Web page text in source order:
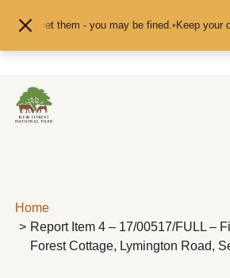
or pet them - you may be fined.•Keep your
Home
Report Item 4 – 17/00517/FULL –
Forest Cottage, Lymington Road,